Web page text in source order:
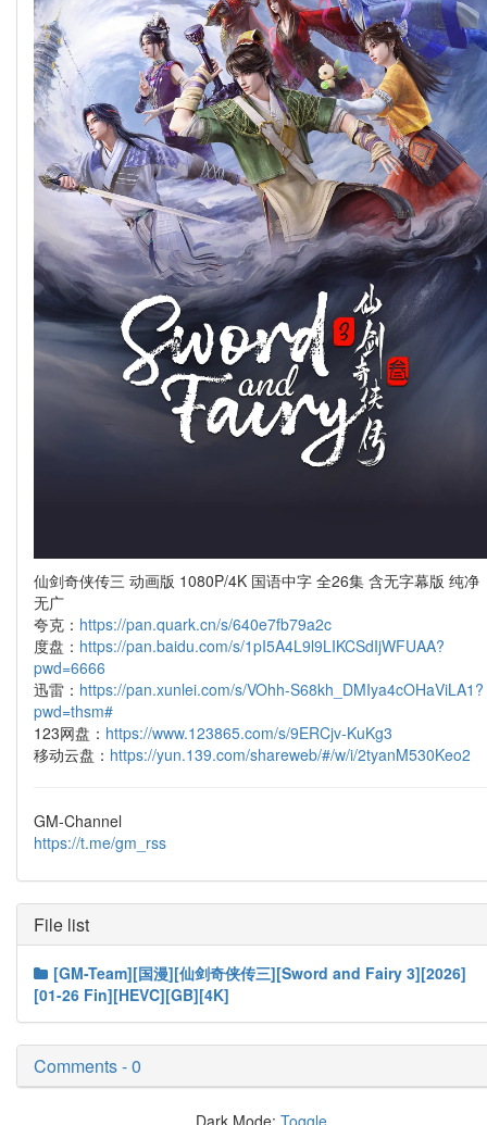
仙剑奇侠传三 动画版 1080P/4K 国语中字 全26集 含无字幕版 纯净
无广
夸克： https://pan.quark.cn/s/640e7fb79a2c
度盘： https://pan.baidu.com/s/1pI5A4L9l9LIKCSdIjWFUAA?
pwd=6666
迅雷： https://pan.xunlei.com/s/VOhh-S68kh_DMIya4cOHaViLA1?
pwd=thsm#
123网盘： https://www.123865.com/s/9ERCjv-KuKg3
移动云盘： https://yun.139.com/shareweb/#/w/i/2tyanM530Keo2
GM-Channel
https://t.me/gm_rss
File list
[GM-Team][国漫][仙剑奇侠传三][Sword and Fairy 3][2026]
[01-26 Fin][HEVC][GB][4K]
Comments - 0